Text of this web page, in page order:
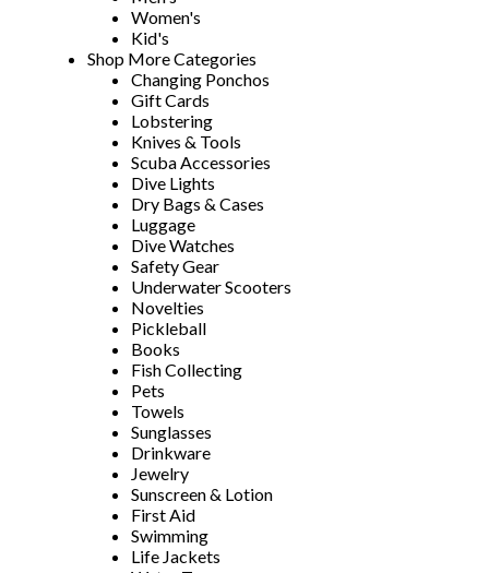
Women's
Kid's
Shop More Categories
Changing Ponchos
Gift Cards
Lobstering
Knives & Tools
Scuba Accessories
Dive Lights
Dry Bags & Cases
Luggage
Dive Watches
Safety Gear
Underwater Scooters
Novelties
Pickleball
Books
Fish Collecting
Pets
Towels
Sunglasses
Drinkware
Jewelry
Sunscreen & Lotion
First Aid
Swimming
Life Jackets